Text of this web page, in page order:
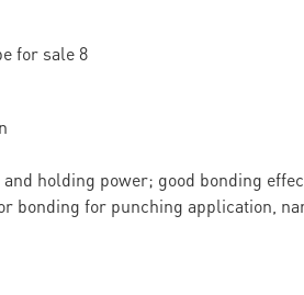
holding power; good bonding
bonding for punching application,